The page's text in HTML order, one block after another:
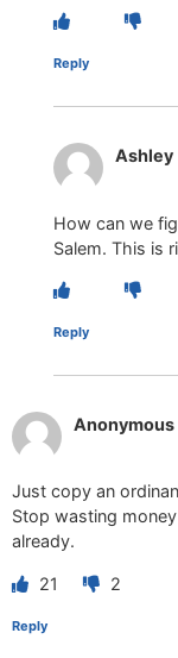
Reply
Ashley
How can we
Salem. This is
Reply
Anonymous
Just copy an
Stop wasting
already.
21 2
Reply